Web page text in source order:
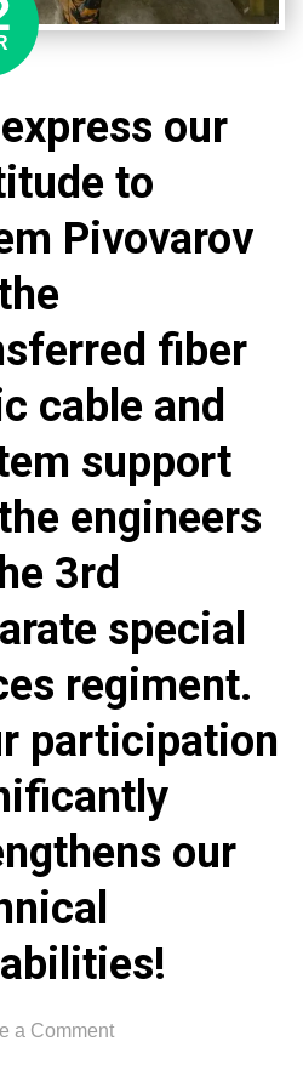
soldiers.
The
definitely
the
of
Glory
to
Ukraine!
Glory
the
Polish
people!
our
to
Pivovarov
fiber
cable and
support
engineers
3rd
special
regiment.
participation
our
a Commenton